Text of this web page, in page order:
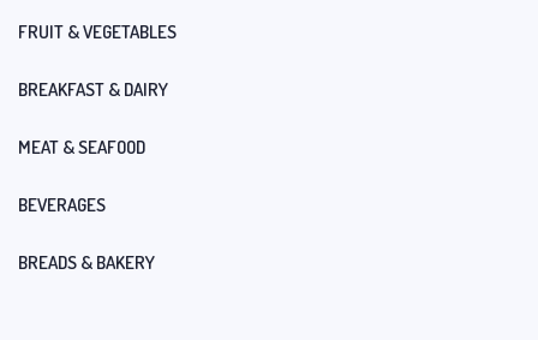
FRUIT & VEGETABLES
BREAKFAST & DAIRY
MEAT & SEAFOOD
BEVERAGES
BREADS & BAKERY